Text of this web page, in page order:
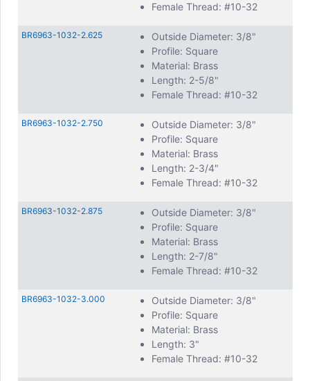
Female Thread: #10-32
BR6963-1032-2.625
Outside Diameter: 3/8"
Profile: Square
Material: Brass
Length: 2-5/8"
Female Thread: #10-32
BR6963-1032-2.750
Outside Diameter: 3/8"
Profile: Square
Material: Brass
Length: 2-3/4"
Female Thread: #10-32
BR6963-1032-2.875
Outside Diameter: 3/8"
Profile: Square
Material: Brass
Length: 2-7/8"
Female Thread: #10-32
BR6963-1032-3.000
Outside Diameter: 3/8"
Profile: Square
Material: Brass
Length: 3"
Female Thread: #10-32